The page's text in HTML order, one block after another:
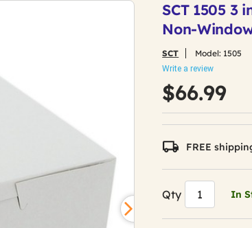
SCT 1505 3
Non-
SCT Model: 1505
Write a review
$66.99
FREE
Qty In